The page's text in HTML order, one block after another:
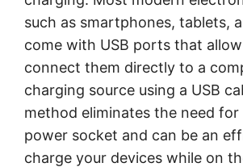
such as smartphones, tablets,
come with USB ports that
connect them directly to a
charging source using a USB
method eliminates the need for
power socket and can be an
charge your devices while on